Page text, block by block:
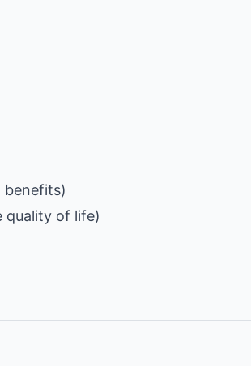
benefits)
quality of life)